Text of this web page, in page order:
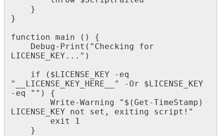
}
}
function main ( )
{
Debug- Print ( " Checking
for
LICENSE_KEY . . . " )
if
( $ LICENSE_KEY - eq
"
__LICENSE_KEY_HERE__ " - Or $ LICENSE_KEY
- eq " " )
{
Write-Warning " $ (Get -TimeStamp )
LICENSE_KEY
not set , exiting script ! "
exit
1
}